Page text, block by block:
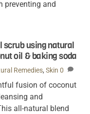
preventing and
using natural
oil & baking soda
Remedies,Skin 0
fusion of coconut
and
all-natural blend